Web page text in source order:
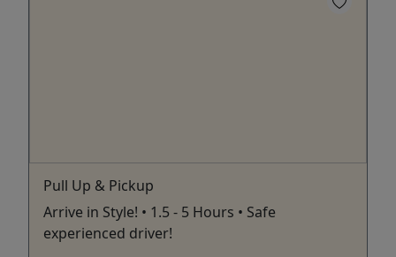
Pull Up & Pickup
Arrive in Style! • 1.5 - 5 Hours • Safe
experienced driver!